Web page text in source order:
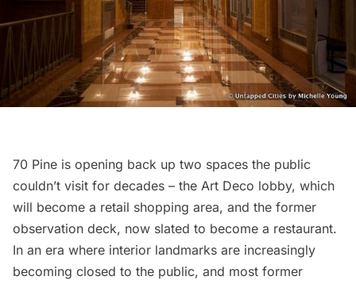
70 Pine is opening back up two spaces the public
couldn’t visit for decades – the Art Deco lobby, which
will become a retail shopping area, and the former
observation deck, now slated to become a restaurant.
In an era where interior landmarks are increasingly
becoming closed to the public, and most former